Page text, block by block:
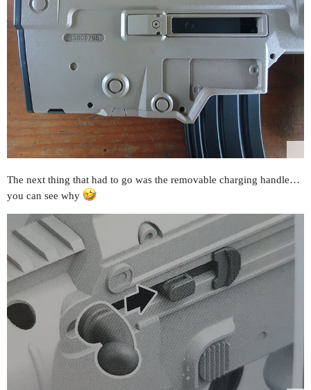
The next thing that had to go was the removable charging handle…
you can see why